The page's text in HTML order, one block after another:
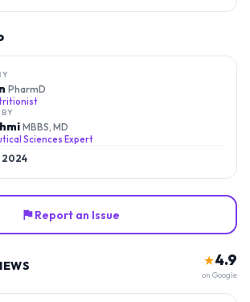
PharmD
MBBS, MD
Sciences Expert
2024
Report an Issue
★4.9
on Google